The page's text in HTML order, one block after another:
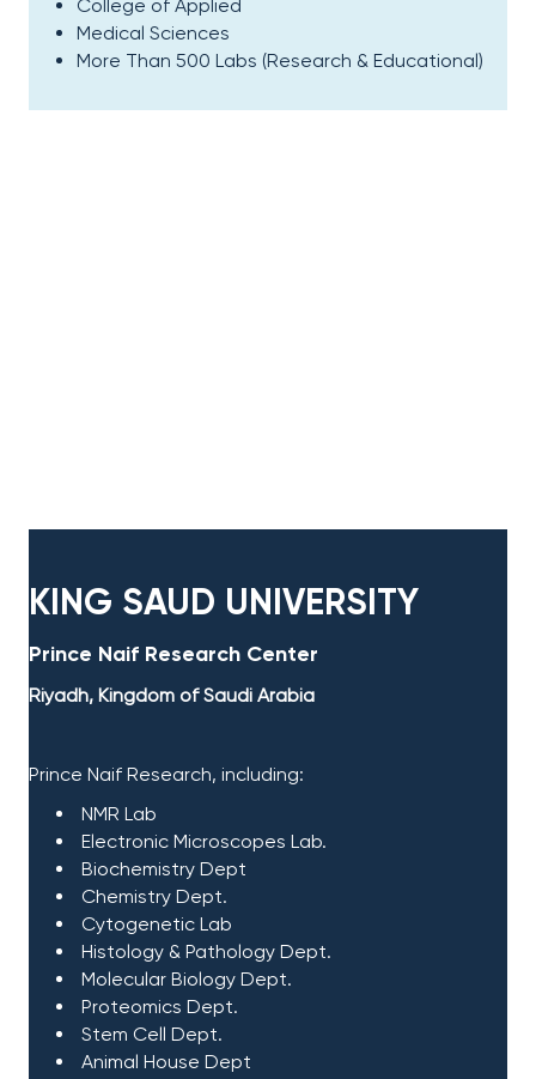
College of Applied
Medical Sciences
More Than 500 Labs (Research & Educational)
KING SAUD UNIVERSITY​
Prince Naif Research Center​
Riyadh, Kingdom of Saudi Arabia
Prince Naif Research, including:​
NMR Lab
Electronic Microscopes Lab.
Biochemistry Dept
Chemistry Dept.
Cytogenetic Lab
Histology & Pathology Dept.
Molecular Biology Dept.
Proteomics Dept.
Stem Cell Dept.
​ Animal House Dept​